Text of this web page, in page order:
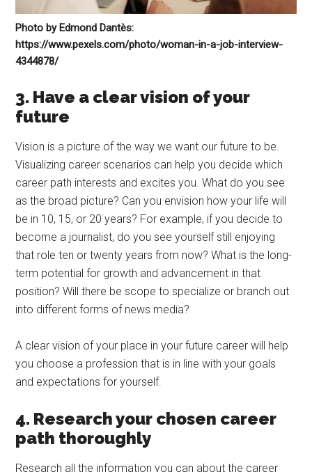
Photo by Edmond Dantès:
https://www.pexels.com/photo/woman-in-a-job-interview-
4344878/
3. Have a clear vision of your
future
Vision is a picture of the way we want our future to be.
Visualizing career scenarios can help you decide which
career path interests and excites you. What do you see
as the broad picture? Can you envision how your life will
be in 10, 15, or 20 years? For example, if you decide to
become a journalist, do you see yourself still enjoying
that role ten or twenty years from now? What is the long-
term potential for growth and advancement in that
position? Will there be scope to specialize or branch out
into different forms of news media?
A clear vision of your place in your future career will help
you choose a profession that is in line with your goals
and expectations for yourself.
4. Research your chosen career
path thoroughly
Research all the information you can about the career